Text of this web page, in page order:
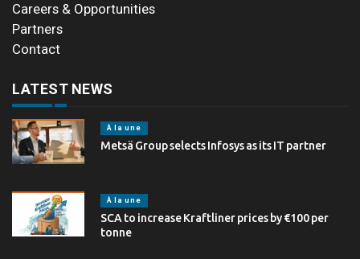
Careers & Opportunities
Partners
Contact
LATEST NEWS
À la une
Metsä Group selects Infosys as its IT partner
À la une
SCA to increase Kraftliner prices by €100 per
tonne